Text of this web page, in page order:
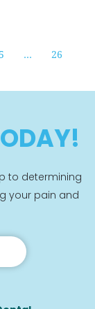
… 26
to determining
your pain and